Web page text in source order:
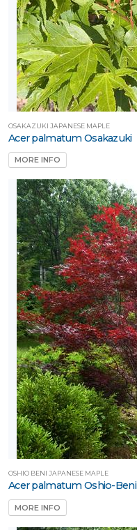
OSAKAZUKI JAPANESE MAPLE
Acer palmatum Osakazuki
MORE INFO
OSHIO BENI JAPANESE MAPLE
Acer palmatum Oshio-Beni
MORE INFO